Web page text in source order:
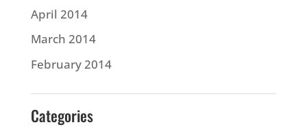
April 2014
March 2014
February 2014
Categories